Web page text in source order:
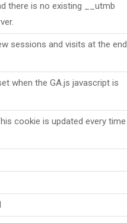
there is no existing __utmb
sessions and visits at the end
when the GA.js javascript is
cookie is updated every time